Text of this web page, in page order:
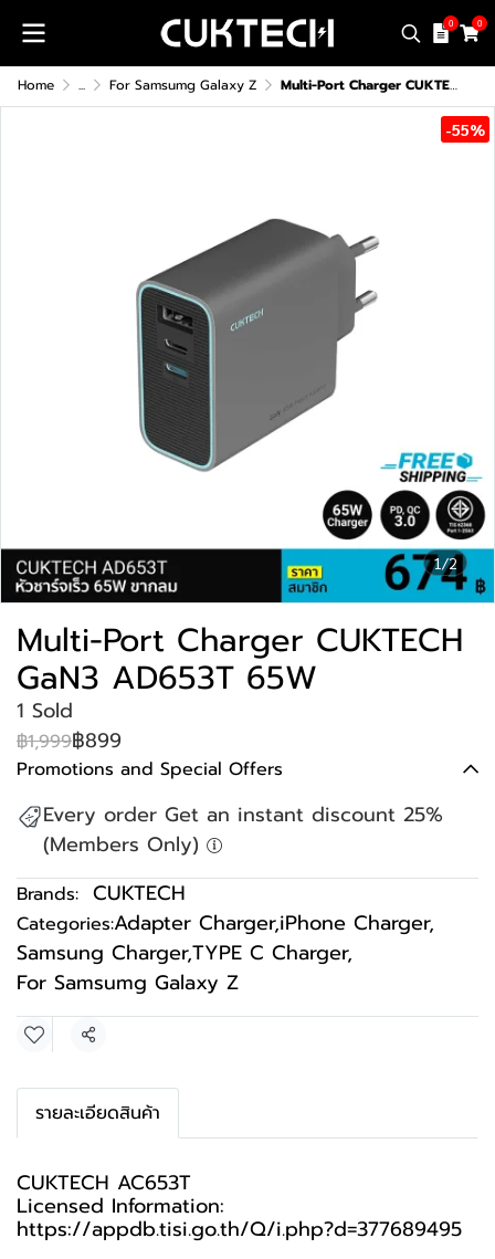
0 0
Home ... For Samsumg Galaxy Z Multi-Port Charger CUKTECH GaN3 AD653T 65W
1/2
-55%
Multi-Port Charger CUKTECH
GaN3 AD653T 65W
1 Sold
฿1,999฿899
Promotions and Special Offers
Every order Get an instant discount 25%
(Members Only)
Brands: CUKTECH
Categories:Adapter Charger,iPhone Charger,
Samsung Charger,TYPE C Charger,
For Samsumg Galaxy Z
Share
รายละเอียดสินค้า
CUKTECH AC653T
Licensed Information:
https://appdb.tisi.go.th/Q/i.php?d=377689495